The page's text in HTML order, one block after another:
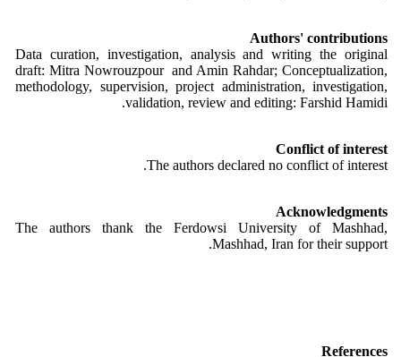
Authors' contributions
Data curation, investigation, analysis and writing the original
draft: Mitra Nowrouzpour and Amin Rahdar; Conceptualization,
methodology, supervision, project administration, investigation,
validation, review and editing: Farshid Hamidi.
Conflict of interest
The authors declared no conflict of interest.
Acknowledgments
The authors thank the Ferdowsi University of Mashhad,
Mashhad, Iran for their support.
References